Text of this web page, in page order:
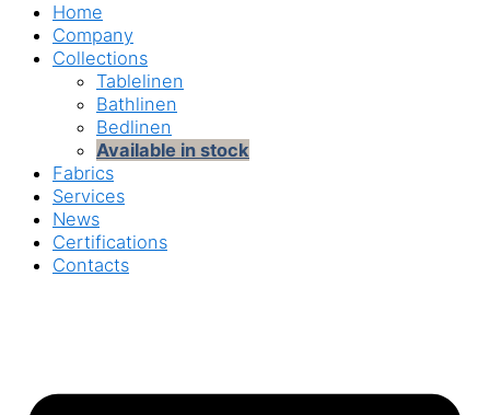
Home
Company
Collections
Tablelinen
Bathlinen
Bedlinen
Available in stock
Fabrics
Services
News
Certifications
Contacts